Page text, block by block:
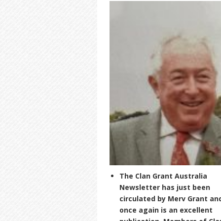
The Clan Grant Australia
Newsletter has just been
circulated by Merv Grant
once again is an excellent